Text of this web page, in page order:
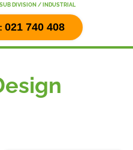
DIVISION / INDUSTRIAL
021 740 408